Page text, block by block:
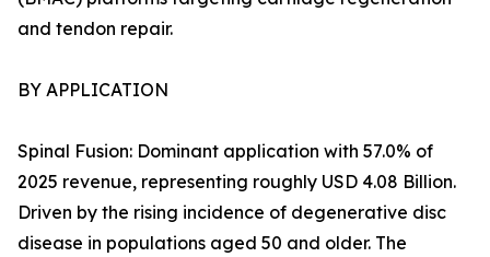
and tendon repair.
BY APPLICATION
Spinal Fusion: Dominant application with 57.0% of
2025 revenue, representing roughly USD 4.08 Billion.
Driven by the rising incidence of degenerative disc
disease in populations aged 50 and older. The